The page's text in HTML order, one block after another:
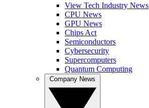
View Tech Industry News
CPU News
GPU News
Chips Act
Semiconductors
Cybersecurity
Supercomputers
Quantum Computing